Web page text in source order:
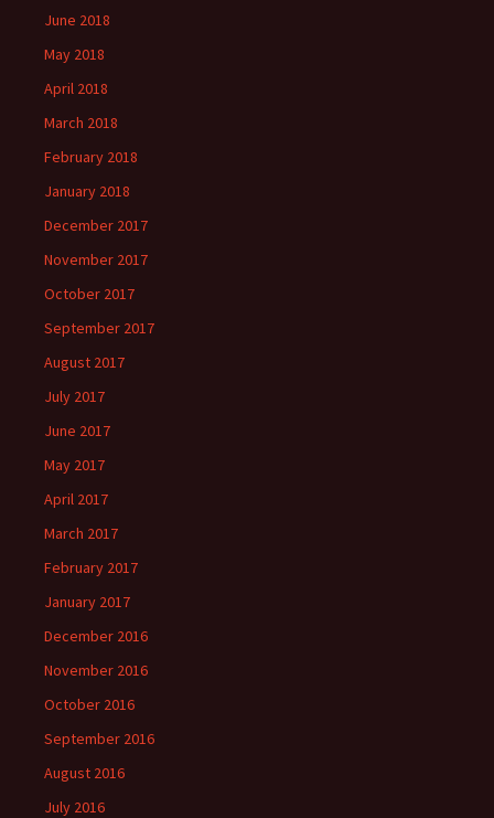
June 2018
May 2018
April 2018
March 2018
February 2018
January 2018
December 2017
November 2017
October 2017
September 2017
August 2017
July 2017
June 2017
May 2017
April 2017
March 2017
February 2017
January 2017
December 2016
November 2016
October 2016
September 2016
August 2016
July 2016